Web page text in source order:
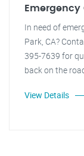
Emergency
In need of
Park, CA?
395-7639 for
back on the
View Details